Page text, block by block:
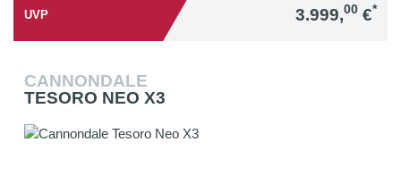
UVP 3.999,00 €*
CANNONDALE
TESORO NEO X3